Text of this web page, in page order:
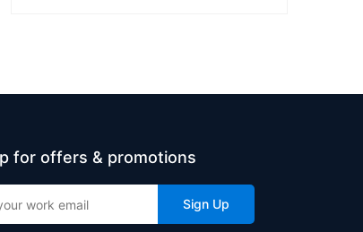
for offers & promotions
Sign Up